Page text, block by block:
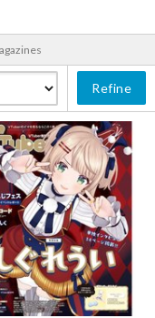
Refine